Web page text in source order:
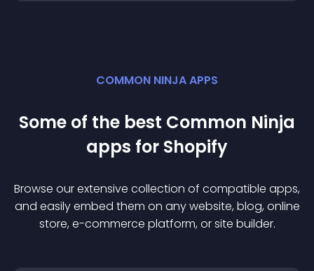
COMMON NINJA APPS
Some of the best Common Ninja
apps for Shopify
Browse our extensive collection of compatible apps,
and easily embed them on any website, blog, online
store, e-commerce platform, or site builder.